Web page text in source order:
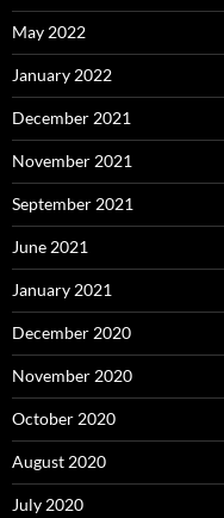
May 2022
January 2022
December 2021
November 2021
September 2021
June 2021
January 2021
December 2020
November 2020
October 2020
August 2020
July 2020